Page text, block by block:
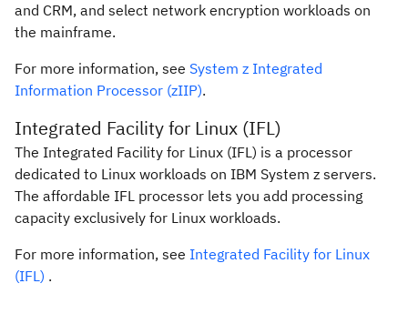
and CRM, and select network encryption workloads on
the mainframe.
For more information, see System z Integrated
Information Processor (zIIP).
Integrated Facility for Linux (IFL)
The Integrated Facility for Linux (IFL) is a processor
dedicated to Linux workloads on IBM System z servers.
The affordable IFL processor lets you add processing
capacity exclusively for Linux workloads.
For more information, see Integrated Facility for Linux
(IFL) .